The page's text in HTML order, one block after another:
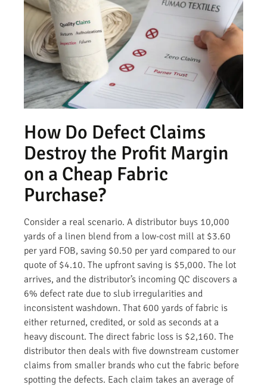
How Do Defect Claims
Destroy the Profit Margin
on a Cheap Fabric
Purchase?
Consider a real scenario. A distributor buys 10,000
yards of a linen blend from a low-cost mill at $3.60
per yard FOB, saving $0.50 per yard compared to our
quote of $4.10. The upfront saving is $5,000. The lot
arrives, and the distributor’s incoming QC discovers a
6% defect rate due to slub irregularities and
inconsistent washdown. That 600 yards of fabric is
either returned, credited, or sold as seconds at a
heavy discount. The direct fabric loss is $2,160. The
distributor then deals with five downstream customer
claims from smaller brands who cut the fabric before
spotting the defects. Each claim takes an average of